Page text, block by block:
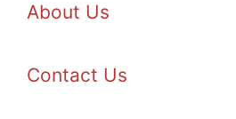
About Us
Contact Us